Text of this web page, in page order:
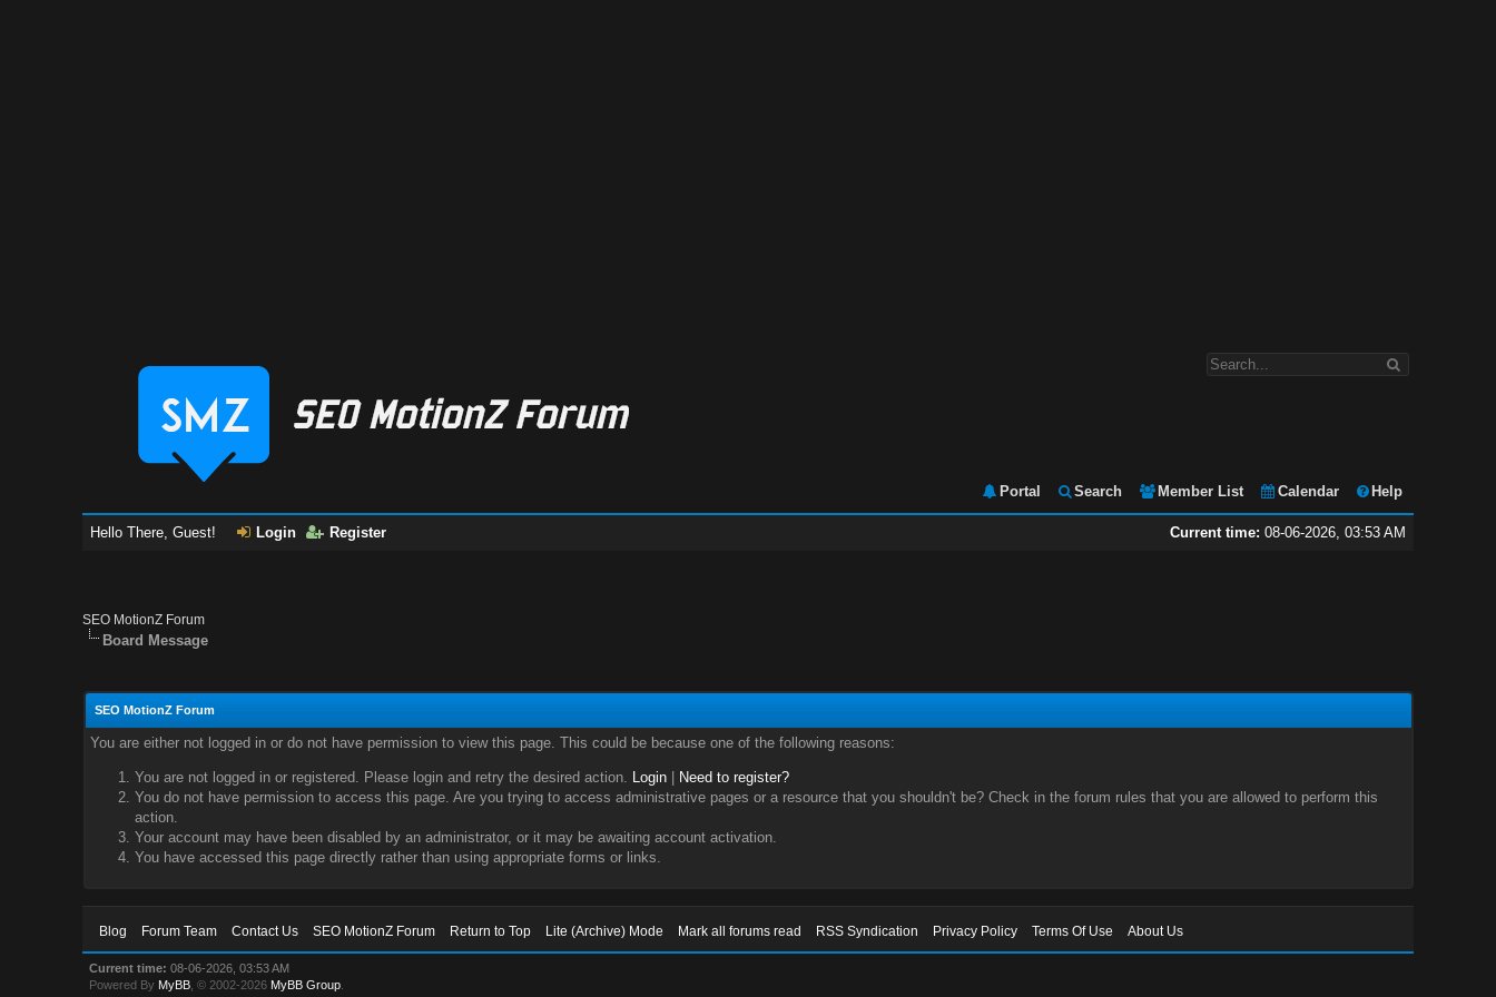
Portal Search Member List Calendar Help
Current time: 08-06-2026, 03:53 AM
Hello There, Guest! Login Register
SEO MotionZ Forum
Board Message
SEO MotionZ Forum
You are either not logged in or do not have permission to view this page. This could be because one of the following reasons:
You are not logged in or registered. Please login and retry the desired action. Login|
Need to register?
You do not have permission to access this page. Are you trying to access administrative pages or a resource that you shouldn't be? Check in the forum rules that you are allowed to perform this
action.
Your account may have been disabled by an administrator, or it may be awaiting account activation.
You have accessed this page directly rather than using appropriate forms or links.
Blog Forum Team Contact Us SEO MotionZ Forum Return to Top Lite (Archive) Mode Mark all forums read RSS Syndication Privacy Policy Terms Of Use About Us
Current time: 08-06-2026, 03:53 AM
Powered By MyBB , © 2002-2026 MyBB Group